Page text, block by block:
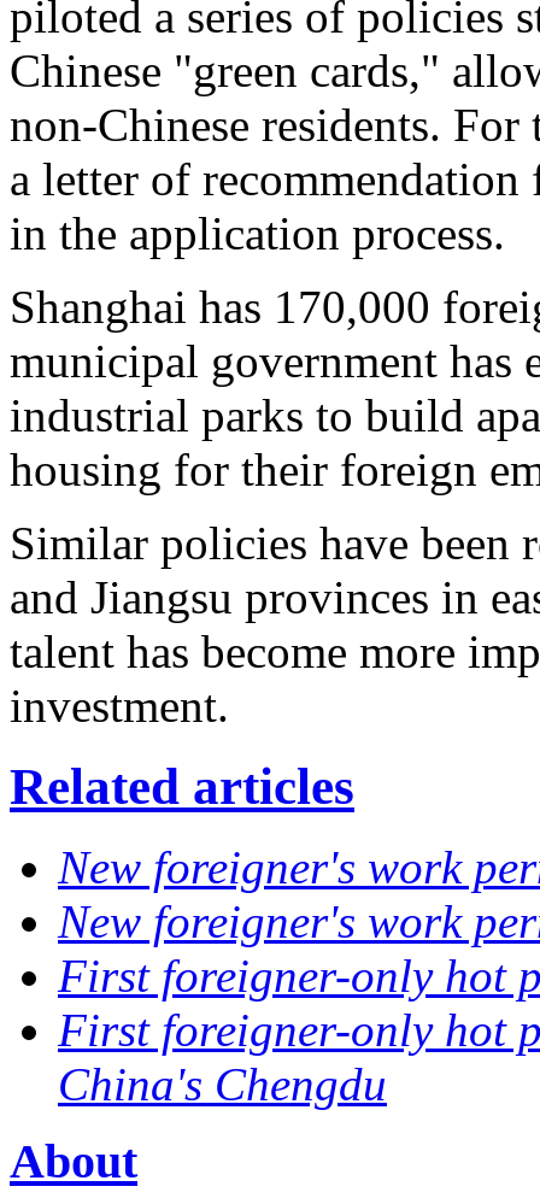
piloted a series of policies
Chinese "green cards,"
non-Chinese residents.
a letter of
in the application process.
Shanghai has 170,000
municipal government has
industrial parks to build
housing for their foreign
Similar policies have
and Jiangsu provinces in
talent has become more
investment.
Related articles
New foreigner's work
New foreigner's work
First foreigner-only hot
First foreigner-only hot
China's Chengdu
About